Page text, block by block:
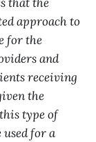
that the
approach to
for the
and
receiving
the
type of
for a